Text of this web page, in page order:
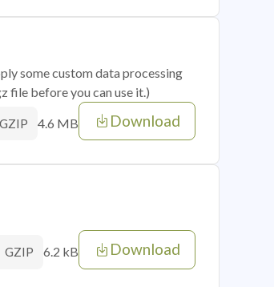
some custom data processing
file before you can use it.)
GZIP 4.6 MB Download
GZIP 6.2 kB Download